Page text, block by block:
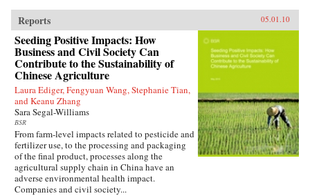
Reports 05.01.10
Seeding Positive Impacts: How
Business and Civil Society Can
Contribute to the Sustainability of
Chinese Agriculture
Laura Ediger, Fengyuan Wang, Stephanie Tian,
and Keanu Zhang
Sara Segal-Williams
BSR
From farm-level impacts related to pesticide and
fertilizer use, to the processing and packaging
of the final product, processes along the
agricultural supply chain in China have an
adverse environmental health impact.
Companies and civil society...